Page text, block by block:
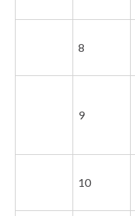
8
9
10